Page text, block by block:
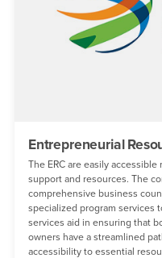
Entrepreneurial
The ERC are easily
support and resources. The
comprehensive business
specialized program services
services aid in ensuring that
owners have a streamlined
accessibility to essential